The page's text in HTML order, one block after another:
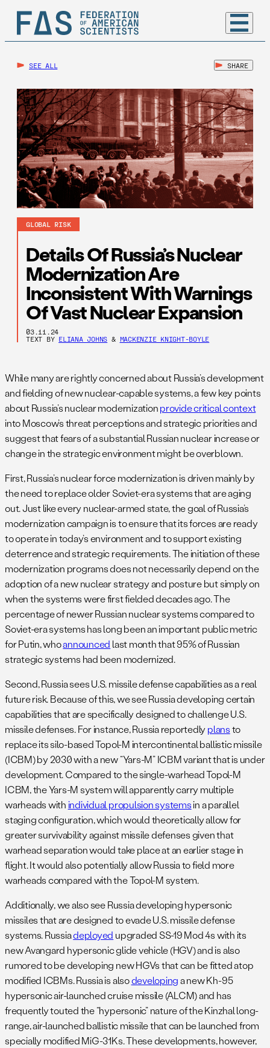
SEE ALL SHARE
GLOBAL RISK
Details Of Russia’s Nuclear
Modernization Are
Inconsistent With Warnings
Of Vast Nuclear Expansion
03.11.24
TEXT BY ELIANA JOHNS & MACKENZIE KNIGHT-BOYLE
While many are rightly concerned about Russia’s development
and fielding of new nuclear-capable systems, a few key points
about Russia’s nuclear modernizationprovide critical context
into Moscow’s threat perceptions and strategic priorities and
suggest that fears of a substantial Russian nuclear increase or
change in the strategic environment might be overblown.
First, Russia’s nuclear force modernization is driven mainly by
the need to replace older Soviet-era systems that are aging
out. Just like every nuclear-armed state, the goal of Russia’s
modernization campaign is to ensure that its forces are ready
to operate in today’s environment and to support existing
deterrence and strategic requirements. The initiation of these
modernization programs does not necessarily depend on the
adoption of a new nuclear strategy and posture but simply on
when the systems were first fielded decades ago. The
percentage of newer Russian nuclear systems compared to
Soviet-era systems has long been an important public metric
for Putin, whoannounced last month that 95% of Russian
strategic systems had been modernized.
Second, Russia sees U.S. missile defense capabilities as a real
future risk. Because of this, we see Russia developing certain
capabilities that are specifically designed to challenge U.S.
missile defenses. For instance, Russia reportedlyplansto
replace its silo-based Topol-M intercontinental ballistic missile
(ICBM) by 2030 with a new “Yars-M” ICBM variant that is under
development. Compared to the single-warhead Topol-M
ICBM, the Yars-M system will apparently carry multiple
warheads withindividual propulsion systemsin a parallel
staging configuration, which would theoretically allow for
greater survivability against missile defenses given that
warhead separation would take place at an earlier stage in
flight. It would also potentially allow Russia to field more
warheads compared with the Topol-M system.
Additionally, we also see Russia developing hypersonic
missiles that are designed to evade U.S. missile defense
systems. Russiadeployed upgraded SS-19 Mod 4s with its
new Avangard hypersonic glide vehicle (HGV) and is also
rumored to be developing new HGVs that can be fitted atop
modified ICBMs. Russia is alsodevelopinga new Kh-95
hypersonic air-launched cruise missile (ALCM) and has
frequently touted the “hypersonic” nature of the Kinzhal long-
range, air-launched ballistic missile that can be launched from
specially modified MiG-31Ks. These developments, however,